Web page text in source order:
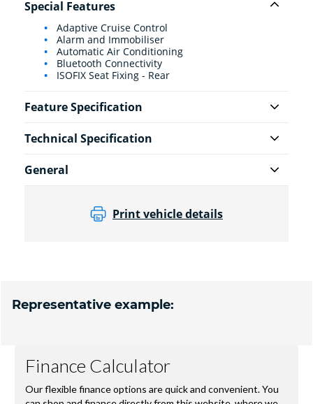
Special Features
Adaptive Cruise Control
Alarm and Immobiliser
Automatic Air Conditioning
Bluetooth Connectivity
ISOFIX Seat Fixing - Rear
Feature Specification
Technical Specification
General
Print vehicle details
Representative example: